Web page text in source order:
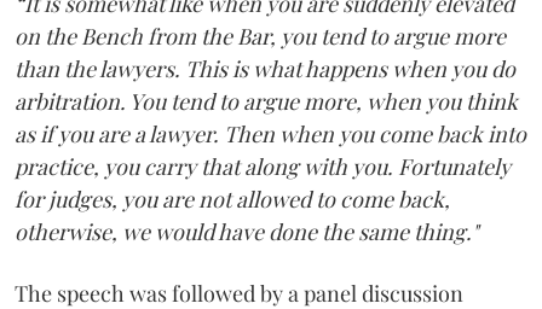
on the Bench from the Bar, you tend to argue more
than the lawyers. This is what happens when you do
arbitration. You tend to argue more, when you think
as if you are a lawyer. Then when you come back into
practice, you carry that along with you. Fortunately
for judges, you are not allowed to come back,
otherwise, we would have done the same thing."
The speech was followed by a panel discussion